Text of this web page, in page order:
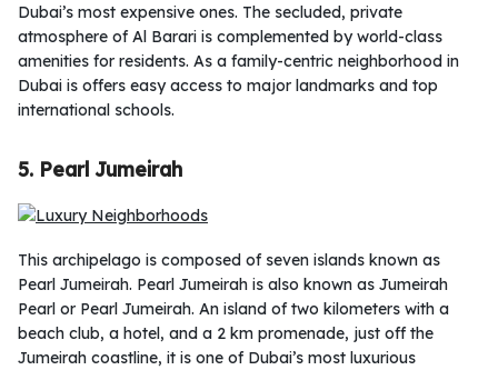
Dubai’s most expensive ones. The secluded, private
atmosphere of Al Barari is complemented by world-class
amenities for residents. As a family-centric neighborhood in
Dubai is offers easy access to major landmarks and top
international schools.
5. Pearl Jumeirah
This archipelago is composed of seven islands known as
Pearl Jumeirah. Pearl Jumeirah is also known as Jumeirah
Pearl or Pearl Jumeirah. An island of two kilometers with a
beach club, a hotel, and a 2 km promenade, just off the
Jumeirah coastline, it is one of Dubai’s most luxurious